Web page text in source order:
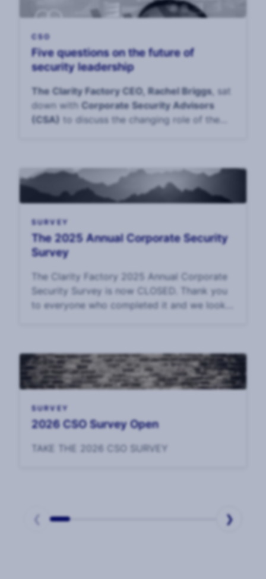
CSO
Five questions on the future of
security leadership
The Clarity Factory CEO, Rachel Briggs, sat
down with Corporate Security Advisors
(CSA) to discuss the changing role of the
SURVEY
The 2025 Annual Corporate Security
Survey
The Clarity Factory 2025 Annual Corporate
Security Survey is now CLOSED. Thank you
to everyone who completed it and we look
SURVEY
2026 CSO Survey Open
TAKE THE 2026 CSO SURVEY
❮
❯